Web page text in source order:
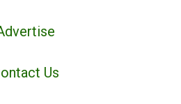
Us